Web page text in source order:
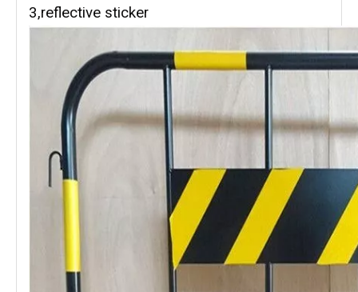
3,reflective sticker